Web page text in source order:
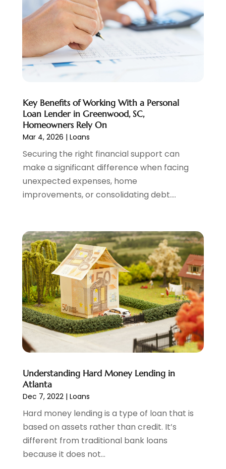
Personal Loan
(1)
Social Finance (2)
Tax
Tax Preparation(3)
July 2024
(1)
May 2024 (1)
April 2024
March 2024(2)
February 2024(1)
January 2024
(2)
October 2023(1)
August 2023(1)
July 2023(2)
May 2023(1)
April 2023(1)
March 2023(2)
February 2023(2)
October 2022(1)
September 2022(3)
August 2022(2)
June 2022(3)
May 2022(1)
April 2022(3)
March 2022(4)
February 2022(2)
January 2022
November 2021(2)
October 2021
September 2021
August 2021(1)
July 2021(1)
June 2021(5)
March 2021(3)
Key Benefits of Working With a Personal
Loan Lender in Greenwood, SC,
Homeowners Rely On
Mar 4, 2026 | Loans
Securing the right financial support can
make a significant difference when facing
unexpected expenses, home
improvements, or consolidating debt....
Understanding Hard Money Lending in
Atlanta
Dec 7, 2022| Loans
Hard money lending is a type of loan that is
based on assets rather than credit. It’s
different from traditional bank loans
because it does not...